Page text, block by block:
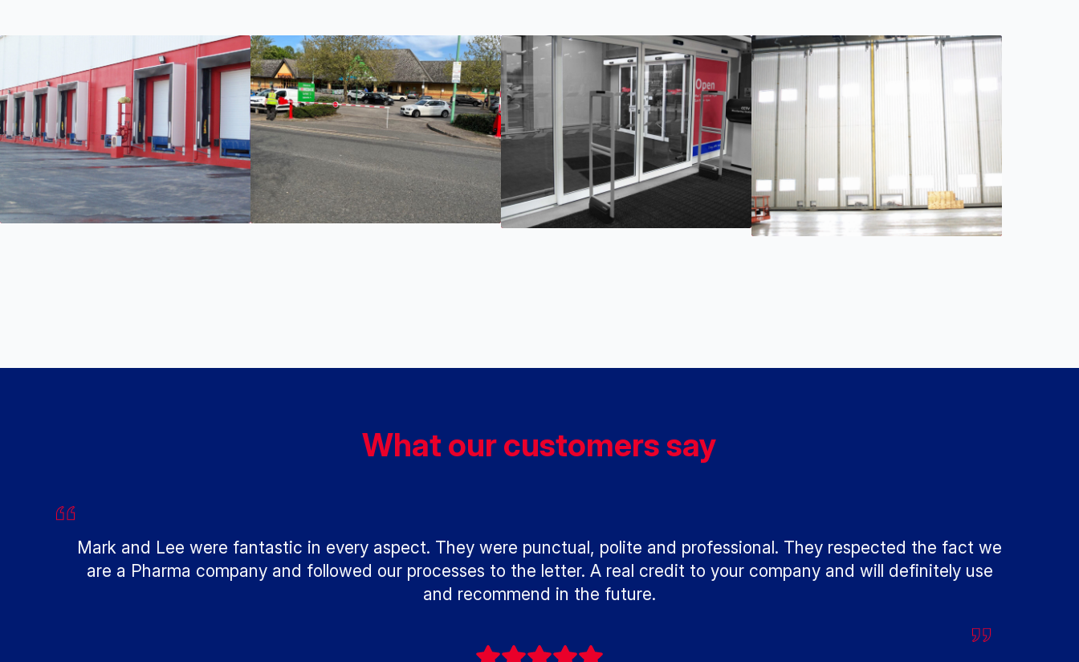
What our customers say
Mark and Lee were fantastic in every aspect. They were punctual, polite and professional. They respected the fact we
are a Pharma company and followed our processes to the letter. A real credit to your company and will definitely use
and recommend in the future.